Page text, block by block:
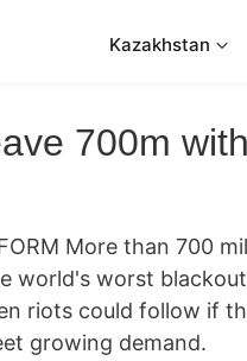
Kazakhstan
700m
More than 700
world's worst
riots could follow if
growing demand.